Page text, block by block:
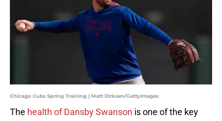
Chicago Cubs Spring Training | Matt Dirksen/GettyImages
The health of Dansby Swanson is one of the key